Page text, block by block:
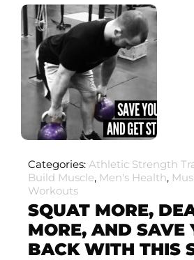
Categories: Athletic Strength
Build Muscle, Men's Health,
Workouts
SQUAT MORE,
MORE, AND SAVE
BACK WITH THIS